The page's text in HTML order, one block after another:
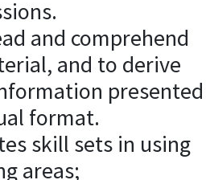
and comprehend
and to derive
presented
format.
skill sets in using
areas;